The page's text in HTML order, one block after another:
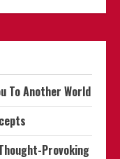
To Another World
Provoking